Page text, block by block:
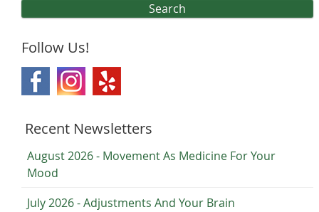
Search
Follow Us!
Recent Newsletters
August 2026 - Movement As Medicine For Your
Mood
July 2026 - Adjustments And Your Brain